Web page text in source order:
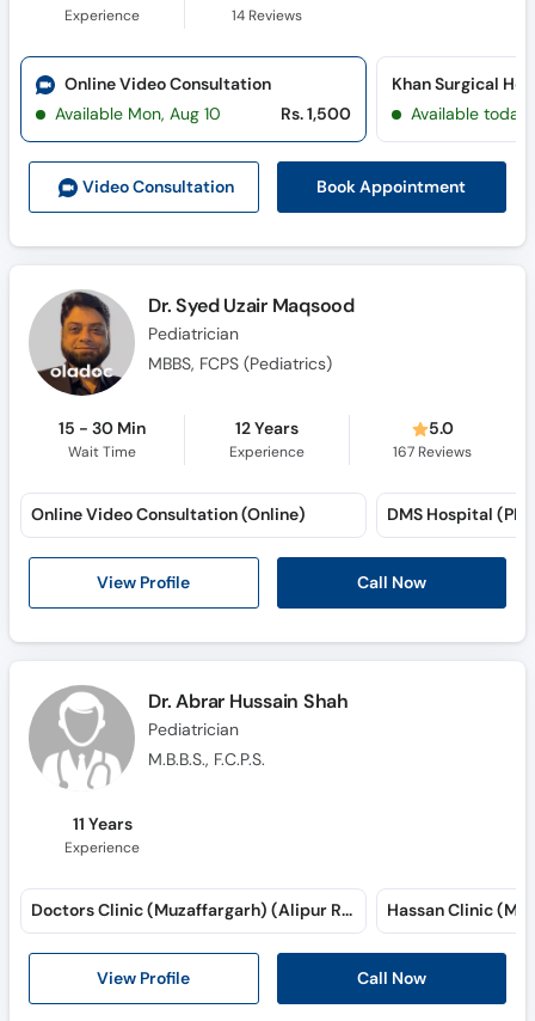
Experience 14 Reviews
Video Consultation Book Appointment
Online Video Consultation
Available Mon, Aug 10
Rs. 1,500 Available today
Dr. Syed Uzair Maqsood
Pediatrician
MBBS, FCPS (Pediatrics)
15 - 30 Min
Wait Time
12 Years
Experience
5.0
167 Reviews
View Profile Call Now
Online Video Consultation (Online) DMS Hospital
Dr. Abrar Hussain Shah
Pediatrician
M.B.B.S., F.C.P.S.
11 Years
Experience
View Profile Call Now
Doctors Clinic (Muzaffargarh) (Alipur Road)